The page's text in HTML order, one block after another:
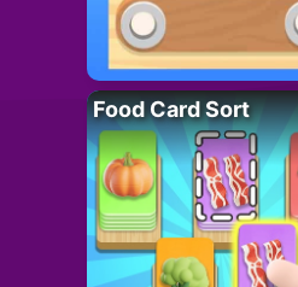
Food Card Sort